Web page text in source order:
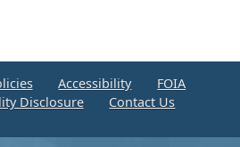
Accessibility
FOIA
Disclosure
Contact Us